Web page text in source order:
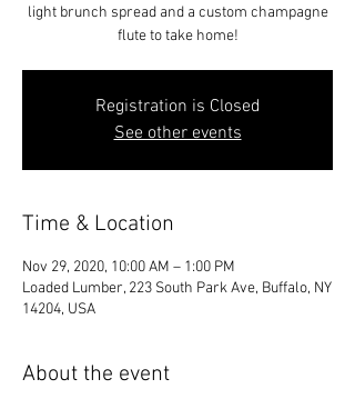
light brunch spread and a custom champagne
flute to take home!
Registration is Closed
See other events
Time & Location
Nov 29, 2020, 10:00 AM – 1:00 PM
Loaded Lumber, 223 South Park Ave, Buffalo, NY
14204, USA
About the event